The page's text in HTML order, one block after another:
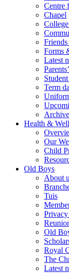
Centre
Chapel
Forms
Latest
Term
Health &
Our
Child
Old Boys
About
Tuis
Old
Royal
The
Latest